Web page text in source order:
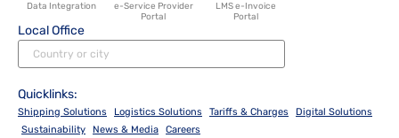
Data Integration
e-Service Provider
Portal
LMS e-Invoice
Portal
Local Office
Quicklinks:
Shipping Solutions Logistics Solutions Tariffs & Charges
Digital Solutions
Sustainability
News & Media Careers